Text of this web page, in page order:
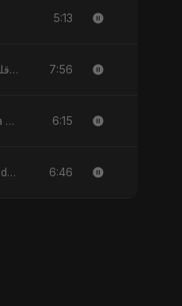
5:13
يا قلب عاشق (Ya Qalb Ashiq) 7:56
Kol Mara Bteb2a Helwa 6:15
Leih Beydary Keda 6:46